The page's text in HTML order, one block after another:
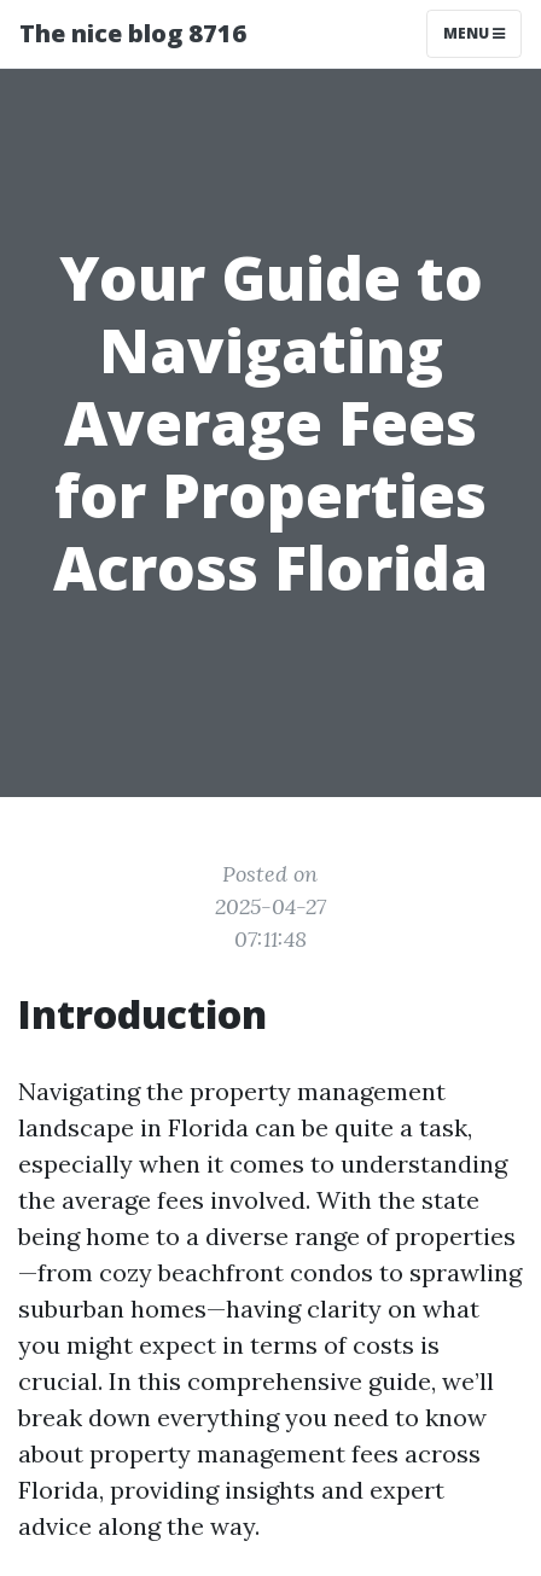
The nice blog 8716 MENU
Your Guide to
Navigating
Average Fees
for Properties
Across Florida
Posted on
2025-04-27
07:11:48
Introduction
Navigating the property management
landscape in Florida can be quite a task,
especially when it comes to understanding
the average fees involved. With the state
being home to a diverse range of properties
—from cozy beachfront condos to sprawling
suburban homes—having clarity on what
you might expect in terms of costs is
crucial. In this comprehensive guide, we’ll
break down everything you need to know
about property management fees across
Florida, providing insights and expert
advice along the way.